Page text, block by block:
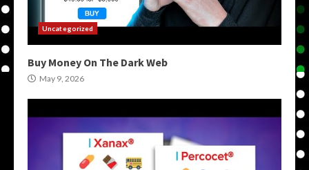
Uncategorized
Buy Money On The Dark Web
May 9, 2026